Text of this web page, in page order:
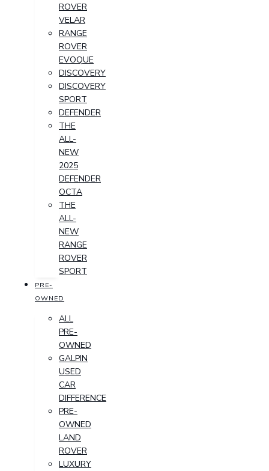
ROVER
VELAR
RANGE
ROVER
EVOQUE
DISCOVERY
DISCOVERY
SPORT
DEFENDER
THE
ALL-
NEW
2025
DEFENDER
OCTA
THE
ALL-
NEW
RANGE
ROVER
SPORT
PRE-
OWNED
ALL
PRE-
OWNED
GALPIN
USED
CAR
DIFFERENCE
PRE-
OWNED
LAND
ROVER
LUXURY